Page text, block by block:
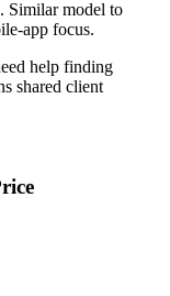
Similar model to
app focus.
help finding
shared client